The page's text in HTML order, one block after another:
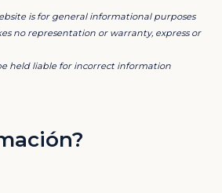
seamlessly into one. To
apartment, there is a
room and a separate
suite bathroom with a walk-in
The other 2 rooms also have
is for general informational purposes
no representation or warranty, express or
held liable for incorrect information